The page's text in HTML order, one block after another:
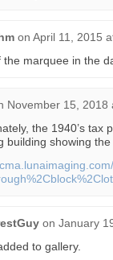
on April 11, 2015
the marquee in the
November 15, 2018
the 1940’s tax
building showing the
on January
to gallery.